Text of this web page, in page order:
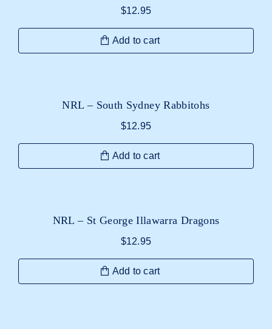
$12.95
Add to cart
NRL – South Sydney Rabbitohs
$12.95
Add to cart
NRL – St George Illawarra Dragons
$12.95
Add to cart